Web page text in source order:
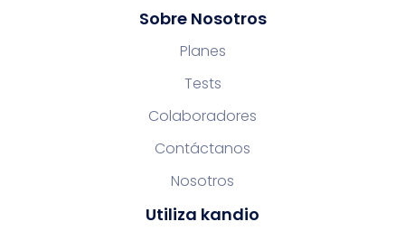
Sobre Nosotros
Planes
Tests
Colaboradores
Contáctanos
Nosotros
Utiliza kandio